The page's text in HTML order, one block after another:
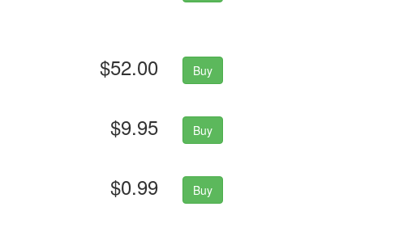
$52.00 Buy
$9.95 Buy
$0.99 Buy